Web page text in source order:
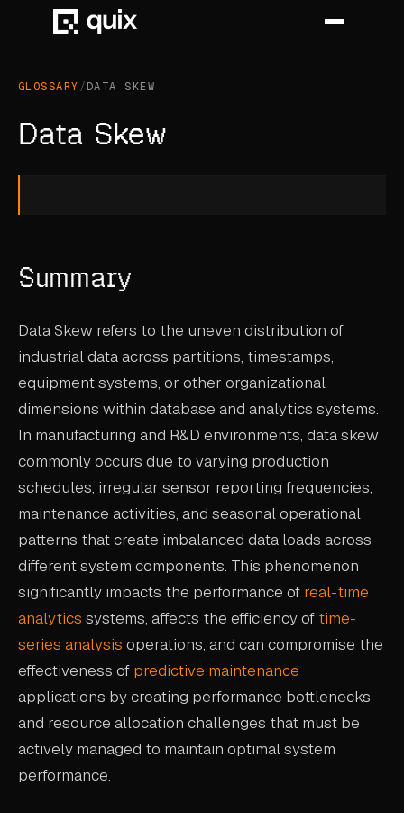
MANUFACTURING
ENERGY
USE CASES
ADAS VALIDATION
BATTERY & E-DRIVE
DURABILITY & RLD
FLEET ANALYTICS
NVH & ACOUSTICS
POWERTRAIN CALIBRATION
BLOG
DOCS
GLOSSARY /DATA SKEW
Data Skew
Summary
Data Skew refers to the uneven distribution of
industrial data across partitions, timestamps,
equipment systems, or other organizational
dimensions within database and analytics systems.
In manufacturing and R&D environments, data skew
commonly occurs due to varying production
schedules, irregular sensor reporting frequencies,
maintenance activities, and seasonal operational
patterns that create imbalanced data loads across
different system components. This phenomenon
significantly impacts the performance of real-time
analytics systems, affects the efficiency of time-
series analysis operations, and can compromise the
effectiveness of predictive maintenance
applications by creating performance bottlenecks
and resource allocation challenges that must be
actively managed to maintain optimal system
performance.